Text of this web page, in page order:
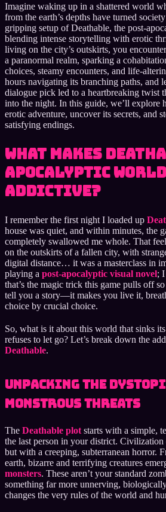
Imagine waking up in a shattered world
from the earth’s depths have turned
gripping setup of Deathable, the post-
blending intense storytelling with erotic
living on the city’s outskirts, you
a paranormal realm, sparking a
choices, steamy encounters, and life-
hours navigating its branching paths, and
dialogue pick led to a heartbreaking twist
into the night. In this guide, we’ll explore
erotic adventure, uncover its secrets, and
satisfying endings.
What Makes
Apocalyptic World
Addictive?
I remember the first night I loaded up
house was quiet, and within minutes, the
completely swallowed me whole. That
on the outskirts of a fallen city, with
digital distance… it was a masterclass in
playing a post-apocalyptic visual novel;
that’s the magic trick this game pulls off
tell you a story—it makes you live it,
choice by crucial choice.
So, what is it about this world that sinks
refuses to let go? Let’s break down the
Deathable.
Unpacking the
Monstrous Threats
The Deathable plot starts with a simple,
the last person in your district.
but with a creeping, subterranean horror.
earth, bizarre and terrifying creatures
monsters. These aren’t your standard
something far more unnerving,
changes the very rules of the world and